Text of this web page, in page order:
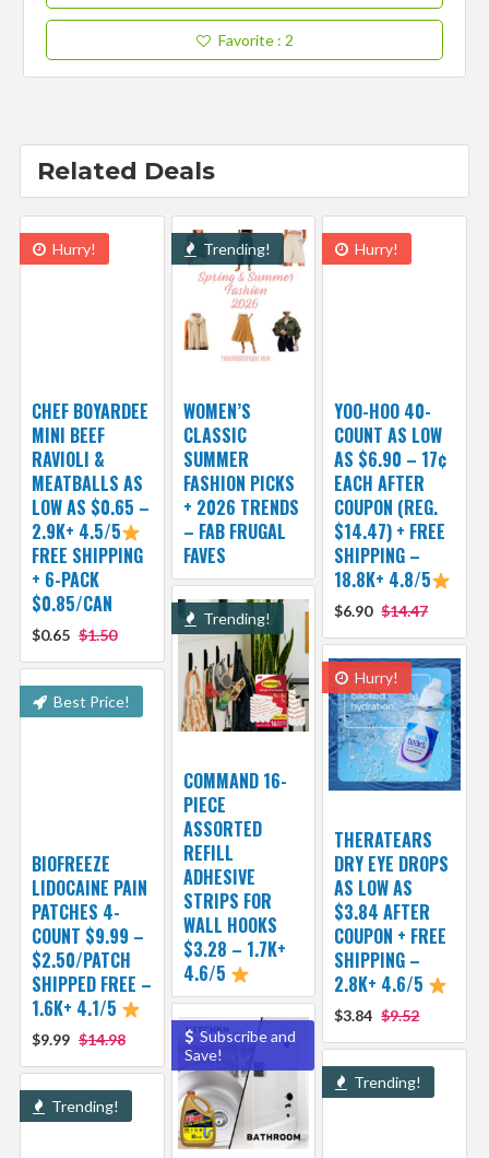
Favorite : 2
Related Deals
Hurry!
CHEF BOYARDEE
MINI BEEF
RAVIOLI &
MEATBALLS AS
LOW AS $0.65 –
2.9K+ 4.5/5
FREE SHIPPING
+ 6-PACK
$0.85/CAN
$0.65 $1.50
Trending!
WOMEN’S
CLASSIC
SUMMER
FASHION PICKS
+ 2026 TRENDS
– FAB FRUGAL
FAVES
Hurry!
YOO-HOO 40-
COUNT AS LOW
AS $6.90 – 17¢
EACH AFTER
COUPON (REG.
$14.47) + FREE
SHIPPING –
18.8K+ 4.8/5
$6.90 $14.47
Trending!
COMMAND 16-
PIECE
ASSORTED
REFILL
ADHESIVE
STRIPS FOR
WALL HOOKS
$3.28 – 1.7K+
4.6/5
Hurry!
THERATEARS
DRY EYE DROPS
AS LOW AS
$3.84 AFTER
COUPON + FREE
SHIPPING –
2.8K+ 4.6/5
$3.84 $9.52
Best Price!
BIOFREEZE
LIDOCAINE PAIN
PATCHES 4-
COUNT $9.99 –
$2.50/PATCH
SHIPPED FREE –
1.6K+ 4.1/5
$9.99 $14.98
Subscribe and
Save!
Trending!
Trending!